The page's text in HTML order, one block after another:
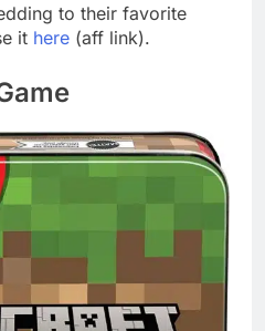
to their favorite
it here (aff link).